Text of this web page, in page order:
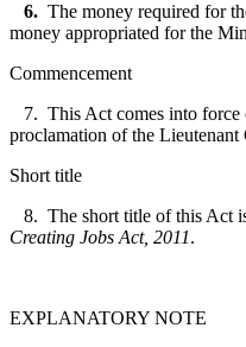
6. The money required for
money appropriated for the
Commencement
7. This Act comes into force
proclamation of the Lieutenant
Short title
8. The short title of this Act
Creating Jobs Act, 2011.
EXPLANATORY NOTE